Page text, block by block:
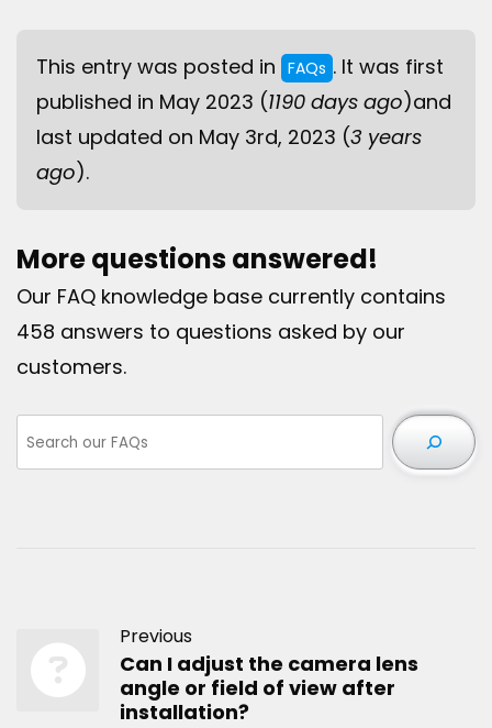
This entry was posted in FAQs . It was first
published in May 2023 (1190 days ago)and
last updated on May 3rd, 2023 (3 years
ago).
More questions answered!
Our FAQ knowledge base currently contains
458 answers to questions asked by our
customers.
Previous
Can I adjust the camera lens
angle or field of view after
installation?